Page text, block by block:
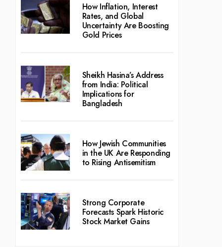
How Inflation, Interest
Rates, and Global
Uncertainty Are Boosting
Gold Prices
Sheikh Hasina’s Address
from India: Political
Implications for
Bangladesh
How Jewish Communities
in the UK Are Responding
to Rising Antisemitism
Strong Corporate
Forecasts Spark Historic
Stock Market Gains